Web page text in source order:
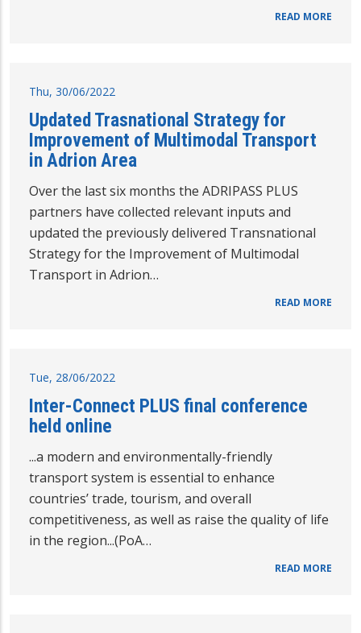
READ MORE
Thu, 30/06/2022
Updated Trasnational Strategy for
Improvement of Multimodal Transport
in Adrion Area
Over the last six months the ADRIPASS PLUS
partners have collected relevant inputs and
updated the previously delivered Transnational
Strategy for the Improvement of Multimodal
Transport in Adrion…
READ MORE
Tue, 28/06/2022
Inter-Connect PLUS final conference
held online
...a modern and environmentally-friendly
transport system is essential to enhance
countries’ trade, tourism, and overall
competitiveness, as well as raise the quality of life
in the region...(PoA…
READ MORE